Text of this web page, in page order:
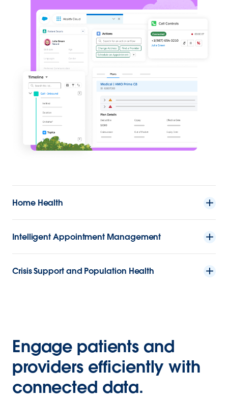
Home Health
Intelligent Appointment Management
Crisis Support and Population Health
Engage patients and
providers efficiently with
connected data.